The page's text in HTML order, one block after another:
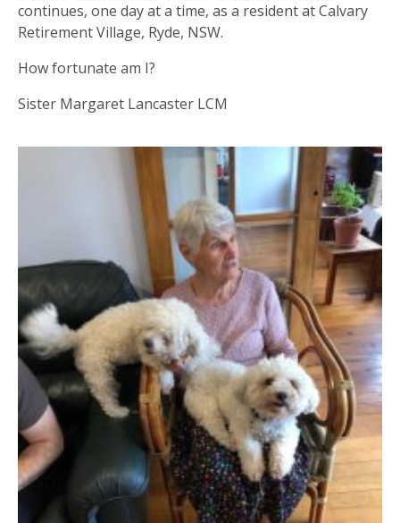
continues, one day at a time, as a resident at Calvary
Retirement Village, Ryde, NSW.
How fortunate am I?
Sister Margaret Lancaster LCM